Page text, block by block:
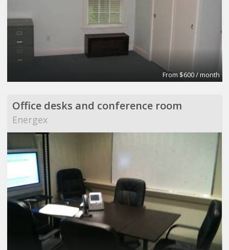
From $600 / month
Office desks and conference room
Energex